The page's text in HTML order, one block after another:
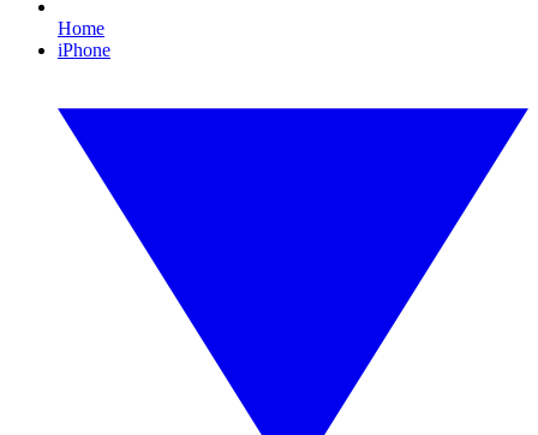
Home
iPhone